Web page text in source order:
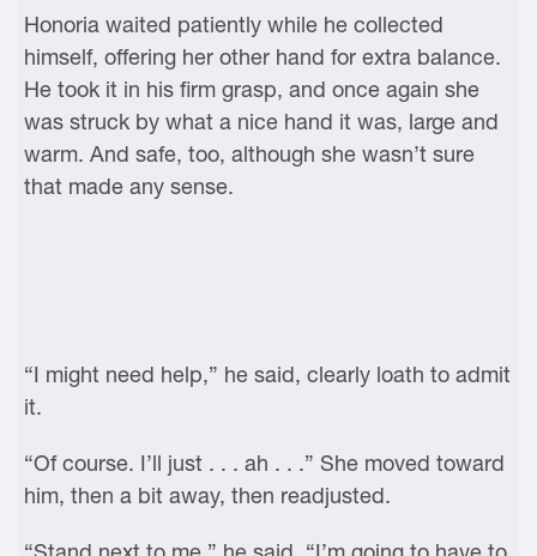
Honoria waited patiently while he collected
himself, offering her other hand for extra balance.
He took it in his firm grasp, and once again she
was struck by what a nice hand it was, large and
warm. And safe, too, although she wasn’t sure
that made any sense.
“I might need help,” he said, clearly loath to admit
it.
“Of course. I’ll just . . . ah . . .” She moved toward
him, then a bit away, then readjusted.